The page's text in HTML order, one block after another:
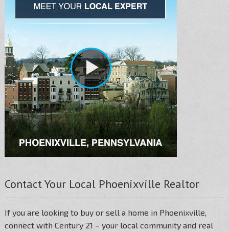
Contact Your Local Phoenixville Realtor
If you are looking to buy or sell a home in Phoenixville,
connect with Century 21 – your local community and real